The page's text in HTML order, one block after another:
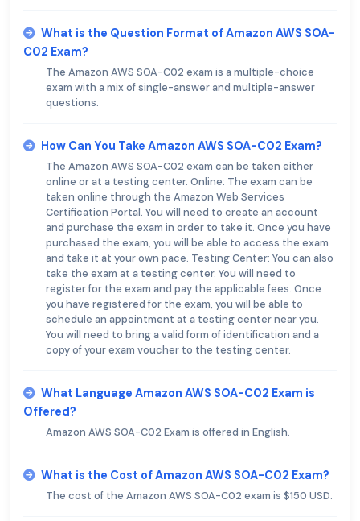
What is the Question Format of Amazon AWS SOA-
C02 Exam?
The Amazon AWS SOA-C02 exam is a multiple-choice
exam with a mix of single-answer and multiple-answer
questions.
How Can You Take Amazon AWS SOA-C02 Exam?
The Amazon AWS SOA-C02 exam can be taken either
online or at a testing center. Online: The exam can be
taken online through the Amazon Web Services
Certification Portal. You will need to create an account
and purchase the exam in order to take it. Once you have
purchased the exam, you will be able to access the exam
and take it at your own pace. Testing Center: You can also
take the exam at a testing center. You will need to
register for the exam and pay the applicable fees. Once
you have registered for the exam, you will be able to
schedule an appointment at a testing center near you.
You will need to bring a valid form of identification and a
copy of your exam voucher to the testing center.
What Language Amazon AWS SOA-C02 Exam is
Offered?
Amazon AWS SOA-C02 Exam is offered in English.
What is the Cost of Amazon AWS SOA-C02 Exam?
The cost of the Amazon AWS SOA-C02 exam is $150 USD.